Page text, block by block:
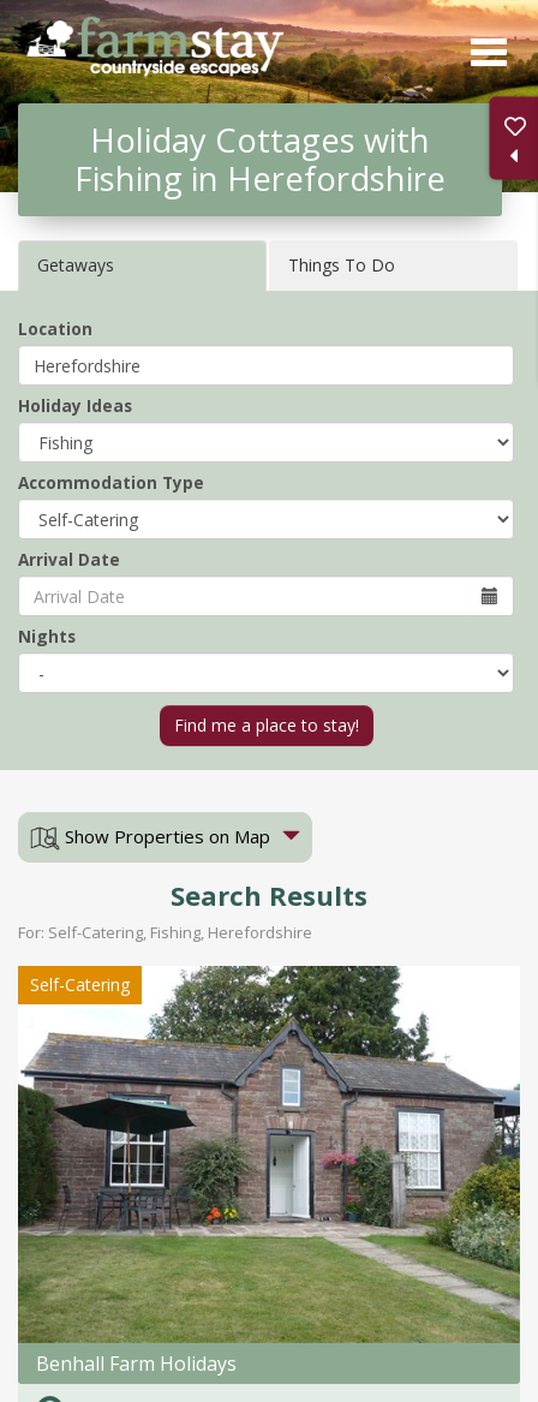
Skip
to
main
contentHoliday Cottages with
Fishing in Herefordshire
Getaways Things To Do
Location
Holiday Ideas
Accommodation Type
Arrival Date
Nights
Show Properties on Map
Search Results
For: Self-Catering, Fishing, Herefordshire
Self-Catering
Benhall Farm Holidays